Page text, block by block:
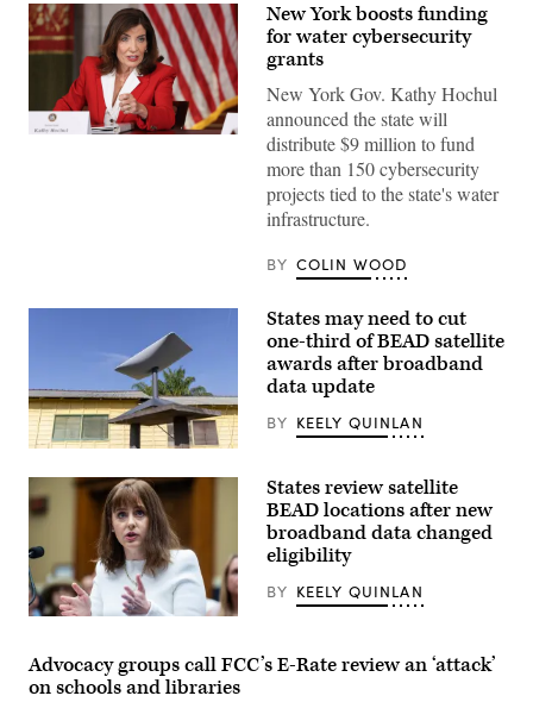
Gov.
recent
establishing
moratorium
on
data
centers
the
state.
(Alexander
MacDougall
/
Albany
Times
Union
via
New York boosts funding
for water cybersecurity
grants
New York Gov. Kathy Hochul
announced the state will
distribute $9 million to fund
more than 150 cybersecurity
projects tied to the state's water
infrastructure.
BY COLIN WOOD
(Getty
States may need to cut
one-third of BEAD satellite
awards after broadband
data update
BY KEELY QUINLAN
NTIA
Arielle
Roth
testifies
States review satellite
BEAD locations after new
broadband data changed
eligibility
BY KEELY QUINLAN
Advocacy groups call FCC’s E-Rate review an ‘attack’
on schools and libraries